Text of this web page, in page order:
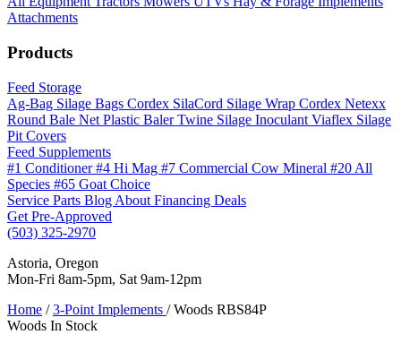
Attachments
Products
Feed Storage
Ag-Bag Silage Bags Cordex SilaCord Silage Wrap Cordex Netexx
Round Bale Net Plastic Baler Twine Silage Inoculant Viaflex Silage
Pit Covers
Feed Supplements
#1 Conditioner#4 Hi Mag #7 Commercial Cow Mineral #20 All
Species #65 Goat Choice
Service Parts Blog About Financing Deals
Get Pre-Approved
(503) 325-2970
Astoria, Oregon
Mon-Fri 8am-5pm, Sat 9am-12pm
Home / 3-Point Implements / Woods RBS84P
Woods In Stock